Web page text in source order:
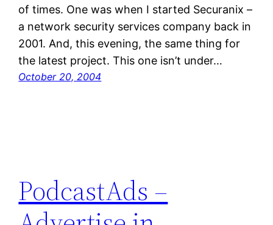
of times. One was when I started Securanix –
a network security services company back in
2001. And, this evening, the same thing for
the latest project. This one isn’t under…
October 20, 2004
PodcastAds –